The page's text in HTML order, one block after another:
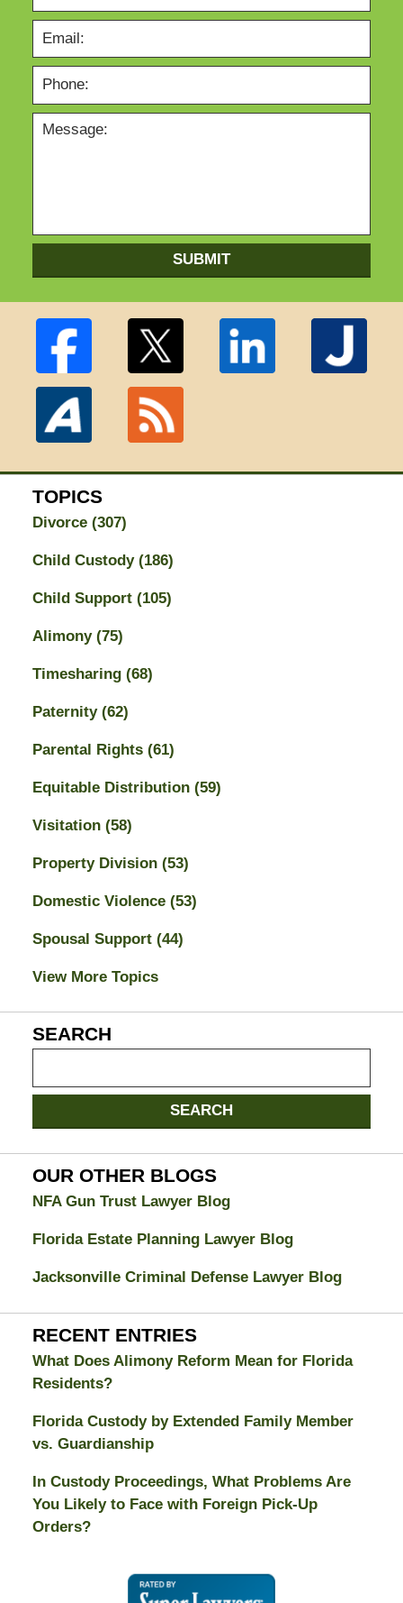
SUBMIT
TOPICS
Divorce (307)
Child Custody (186)
Child Support (105)
Alimony (75)
Timesharing (68)
Paternity (62)
Parental Rights (61)
Equitable Distribution (59)
Visitation (58)
Property Division (53)
Domestic Violence (53)
Spousal Support (44)
View More Topics
SEARCH
Divorce
Attorney
Blog
SEARCH
OUR OTHER BLOGS
NFA Gun Trust Lawyer Blog
Florida Estate Planning Lawyer Blog
Jacksonville Criminal Defense Lawyer Blog
RECENT ENTRIES
What Does Alimony Reform Mean for Florida
Residents?
Florida Custody by Extended Family Member
vs. Guardianship
In Custody Proceedings, What Problems Are
You Likely to Face with Foreign Pick-Up
Orders?